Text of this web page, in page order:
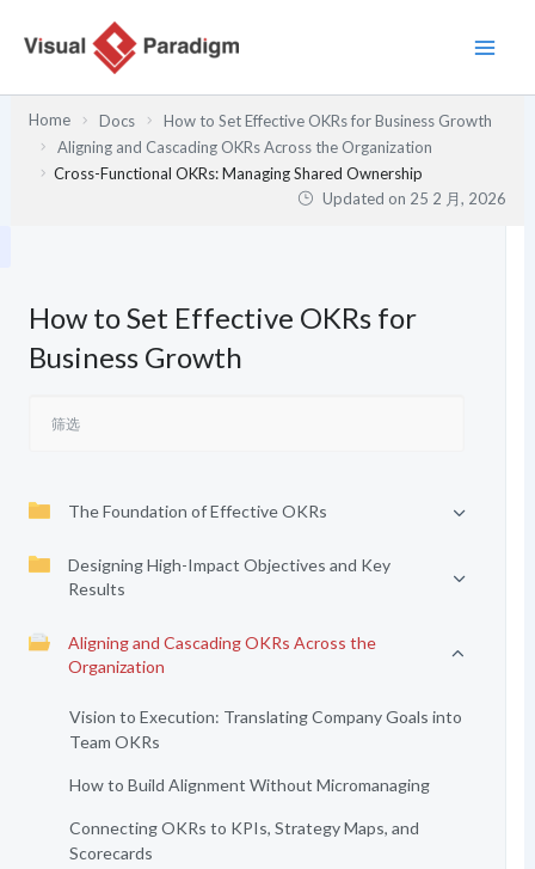
Home Docs
How to Set Effective OKRs for Business Growth
Aligning and Cascading OKRs Across the Organization
Cross-Functional OKRs: Managing Shared Ownership
Updated on 25 2 月, 2026
How to Set Effective OKRs for
Business Growth
The Foundation of Effective OKRs
Designing High-Impact Objectives and Key
Results
Aligning and Cascading OKRs Across the
Organization
Vision to Execution: Translating Company Goals into
Team OKRs
How to Build Alignment Without Micromanaging
Connecting OKRs to KPIs, Strategy Maps, and
Scorecards